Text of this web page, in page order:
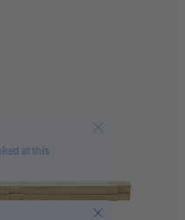
Close